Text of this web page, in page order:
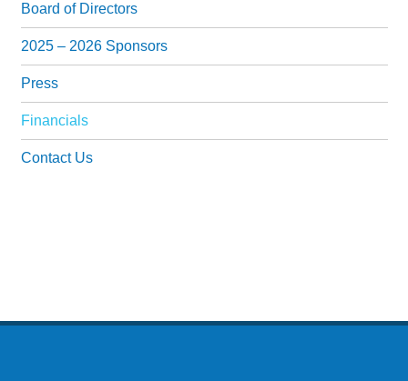
IMPACT
NEWS
GET INVOLVED
Donate
Board of Directors
2025 – 2026 Sponsors
Press
Financials
Contact Us